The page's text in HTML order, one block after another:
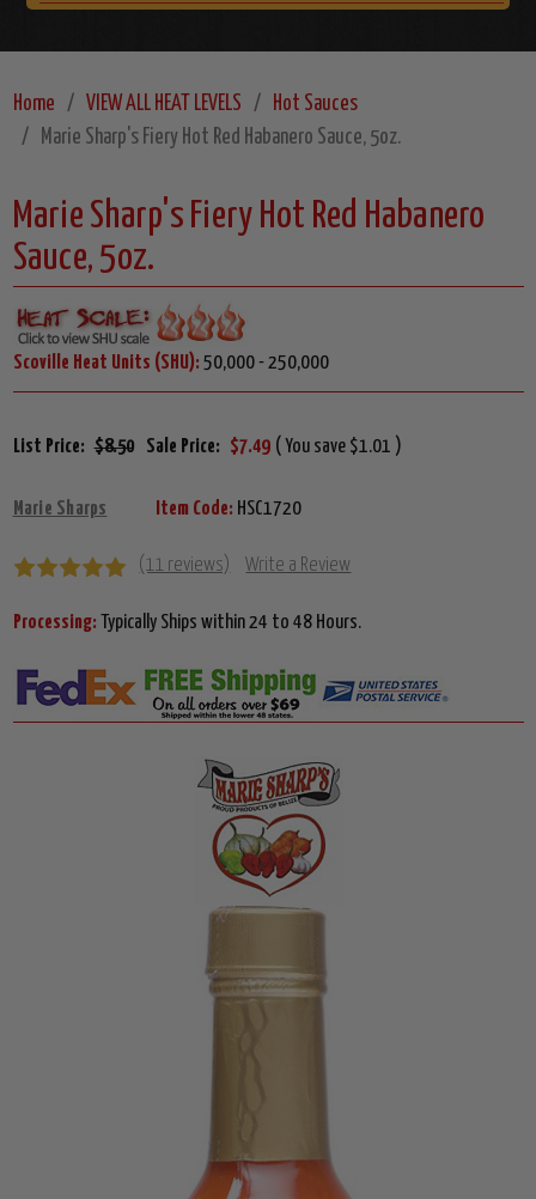
Home VIEW ALL HEAT LEVELS
Hot Sauces
Marie Sharp's Fiery Hot Red Habanero Sauce, 5oz.
Marie Sharp's Fiery Hot Red Habanero
Sauce, 5oz.
Scoville Heat Units (SHU): 50,000 - 250,000
List Price: $8.50 Sale Price: $7.49 ( You save $1.01 )
Marie Sharps Item Code: HSC1720
(11 reviews) Write a Review
Processing: Typically Ships within 24 to 48 Hours.